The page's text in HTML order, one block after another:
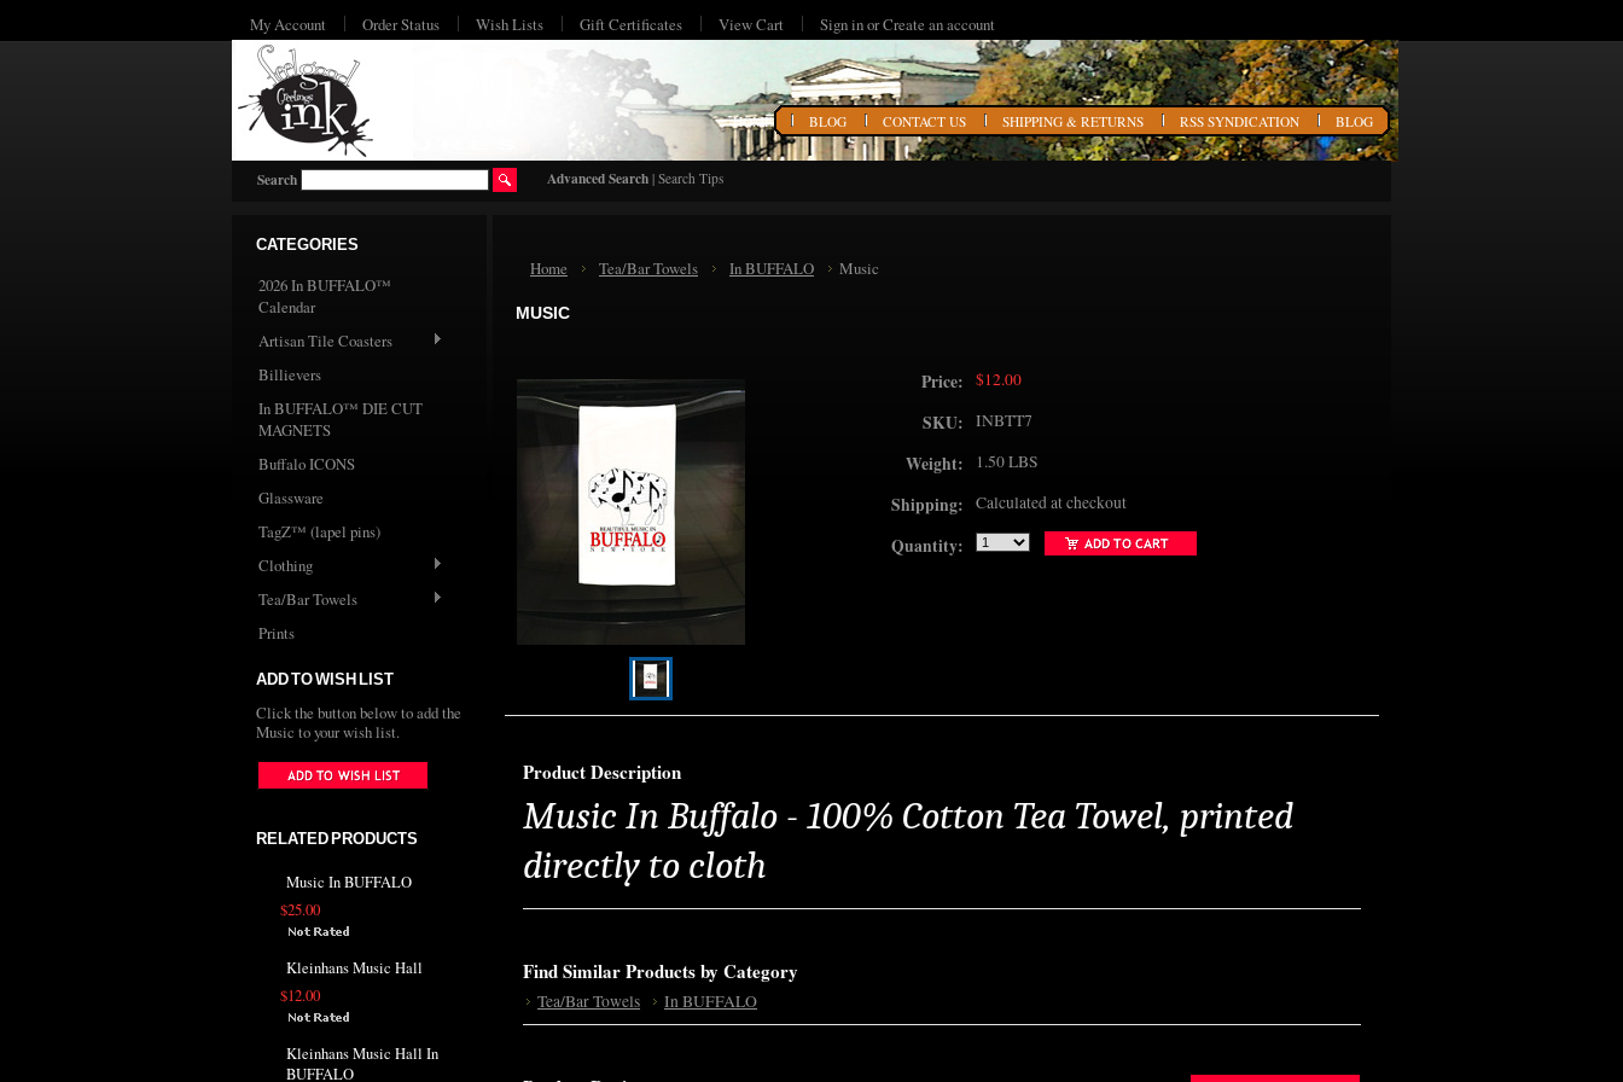
My Account Order Status Wish Lists Gift Certificates View Cart Sign inorCreate an account
Search Advanced Search | Search Tips
HOME BLOG CONTACT US SHIPPING & RETURNS RSS SYNDICATION BLOG
CATEGORIES
2026 In BUFFALO™
Calendar
Artisan Tile Coasters
Billievers
In BUFFALO™ DIE CUT
MAGNETS
Buffalo ICONS
Glassware
TagZ™ (lapel pins)
Clothing
Tea/Bar Towels
Prints
ADD TO WISH LIST
Click the button below to add the
Music to your wish list.
RELATED PRODUCTS
Music In BUFFALO
$25.00
Kleinhans Music Hall
$12.00
Kleinhans Music Hall In
BUFFALO
Home Tea/Bar Towels In BUFFALO Music
MUSIC
Price: $12.00
SKU: INBTT7
Weight: 1.50 LBS
Shipping: Calculated at checkout
Quantity:
Product Description
Music In Buffalo - 100% Cotton Tea Towel, printed
directly to cloth
Find Similar Products by Category
Tea/Bar Towels In BUFFALO